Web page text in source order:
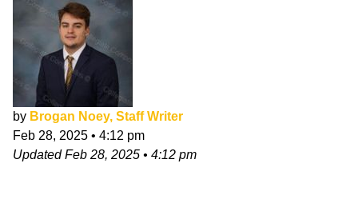
by Brogan Noey, Staff Writer
Feb 28, 2025 • 4:12 pm
UpdatedFeb 28, 2025 • 4:12 pm